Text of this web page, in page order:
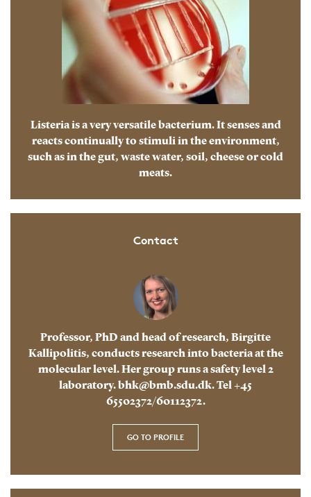
Listeria is a very versatile bacterium. It senses and
reacts continually to stimuli in the environment,
such as in the gut, waste water, soil, cheese or cold
meats.
Contact
Professor, PhD and head of research, Birgitte
Kallipolitis, conducts research into bacteria at the
molecular level. Her group runs a safety level 2
laboratory. bhk@bmb.sdu.dk. Tel +45
65502372/60112372.
GO TO PROFILE